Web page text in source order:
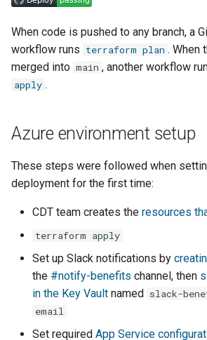
When code is pushed to any branch, a
workflow runs terraform plan . When
merged into main , another workflow
apply .
Azure environment setup
These steps were followed when
deployment for the first time:
CDT team creates the resources
terraform apply
Set up Slack notifications by
the #notify-benefits channel, then
in the Key Vault named
slack-
email
Set required App Service